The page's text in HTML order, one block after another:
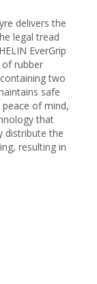
delivers the
legal tread
EverGrip
rubber
two
safe
of mind,
that
distribute the
resulting in